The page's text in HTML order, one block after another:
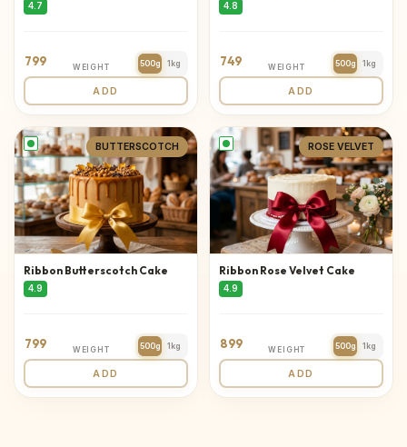
4.7
799 WEIGHT 500g 1kg
ADD
4.8
749 WEIGHT 500g 1kg
ADD
BUTTERSCOTCH
Ribbon Butterscotch Cake
4.9
799 WEIGHT 500g 1kg
ADD
ROSE VELVET
Ribbon Rose Velvet Cake
4.9
899 WEIGHT 500g 1kg
ADD